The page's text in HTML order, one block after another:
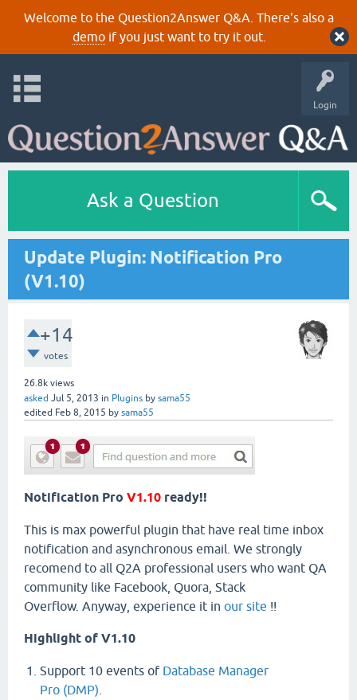
Welcome to the Question2Answer Q&A. There's also a
demoif you just want to try it out.
Login
Ask a Question
Update Plugin: Notification Pro
(V1.10)
+14
votes
26.8k views
asked Jul 5, 2013 in Plugins by sama55
edited Feb 8, 2015 by sama55
Notification Pro V1.10 ready!!
This is max powerful plugin that have real time inbox
notification and asynchronous email. We strongly
recomend to all Q2A professional users who want QA
community like Facebook, Quora, Stack
Overflow. Anyway, experience it in our site !!
Highlight of V1.10
Support 10 events of Database Manager
Pro (DMP)